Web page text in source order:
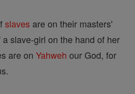
slaves are on their masters'
slave-girl on the hand of her
are on Yahweh our God, for